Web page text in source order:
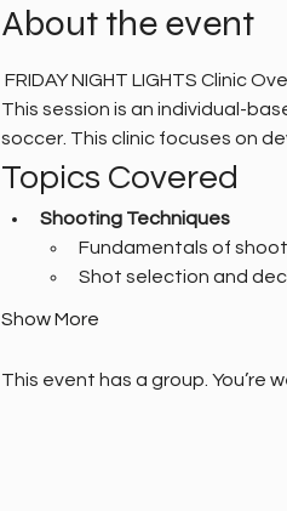
About the event
FRIDAY NIGHT LIGHTS Clinic
This session is an individual-
soccer. This clinic focuses on
Topics Covered
Shooting Techniques
Fundamentals of
Shot selection and
Show More
This event has a group. You’re